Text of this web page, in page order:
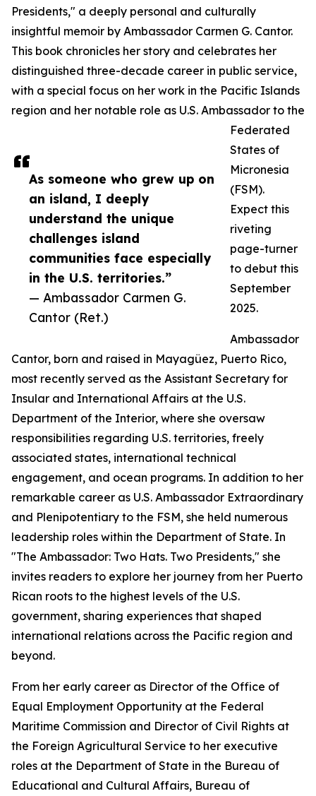
As someone who grew up on
an island, I deeply
understand the unique
challenges island
communities face especially
in the U.S. territories.”
— Ambassador Carmen G.
Cantor (Ret.)
Presidents," a deeply personal and culturally
insightful memoir by Ambassador Carmen G. Cantor.
This book chronicles her story and celebrates her
distinguished three-decade career in public service,
with a special focus on her work in the Pacific Islands
region and her notable role as U.S. Ambassador to the
Federated
States of
Micronesia
(FSM).
Expect this
riveting
page-turner
to debut this
September
2025.
Ambassador
Cantor, born and raised in Mayagüez, Puerto Rico,
most recently served as the Assistant Secretary for
Insular and International Affairs at the U.S.
Department of the Interior, where she oversaw
responsibilities regarding U.S. territories, freely
associated states, international technical
engagement, and ocean programs. In addition to her
remarkable career as U.S. Ambassador Extraordinary
and Plenipotentiary to the FSM, she held numerous
leadership roles within the Department of State. In
"The Ambassador: Two Hats. Two Presidents," she
invites readers to explore her journey from her Puerto
Rican roots to the highest levels of the U.S.
government, sharing experiences that shaped
international relations across the Pacific region and
beyond.
From her early career as Director of the Office of
Equal Employment Opportunity at the Federal
Maritime Commission and Director of Civil Rights at
the Foreign Agricultural Service to her executive
roles at the Department of State in the Bureau of
Educational and Cultural Affairs, Bureau of